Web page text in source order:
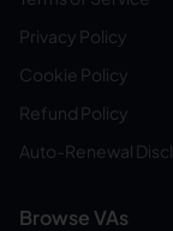
Privacy Policy
Cookie Policy
Refund Policy
Auto-Renewal
Browse VAs